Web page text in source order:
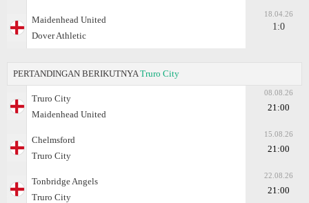
Maidenhead United
Dover Athletic
18.04.26
1:0
PERTANDINGAN BERIKUTNYA Truro City
Truro City
Maidenhead United
08.08.26
21:00
Chelmsford
Truro City
15.08.26
21:00
Tonbridge Angels
Truro City
22.08.26
21:00